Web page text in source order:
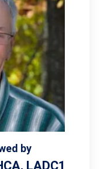
by
LADC1